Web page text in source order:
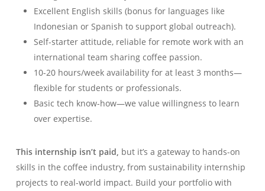
Excellent English skills (bonus for languages like
Indonesian or Spanish to support global outreach).
Self-starter attitude, reliable for remote work with an
international team sharing coffee passion.
10-20 hours/week availability for at least 3 months—
flexible for students or professionals.
Basic tech know-how—we value willingness to learn
over expertise.
This internship isn’t paid, but it’s a gateway to hands-on
skills in the coffee industry, from sustainability internship
projects to real-world impact. Build your portfolio with